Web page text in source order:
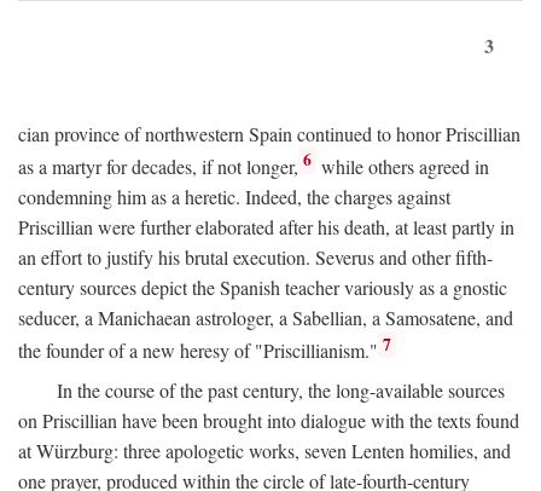
3
cian province of northwestern Spain continued to honor Priscillian
as a martyr for decades, if not longer, 6 while others agreed in
condemning him as a heretic. Indeed, the charges against
Priscillian were further elaborated after his death, at least partly in
an effort to justify his brutal execution. Severus and other fifth-
century sources depict the Spanish teacher variously as a gnostic
seducer, a Manichaean astrologer, a Sabellian, a Samosatene, and
the founder of a new heresy of "Priscillianism." 7
In the course of the past century, the long-available sources
on Priscillian have been brought into dialogue with the texts found
at Würzburg: three apologetic works, seven Lenten homilies, and
one prayer, produced within the circle of late-fourth-century